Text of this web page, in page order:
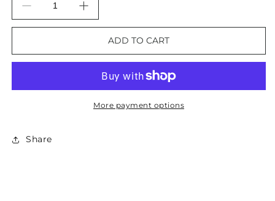
Decrease
quantity
Agate
Bangle
Increase
quantity
Agate
Gemstone
Bangle
Bracelet
ADD TO CART
More payment options
Share